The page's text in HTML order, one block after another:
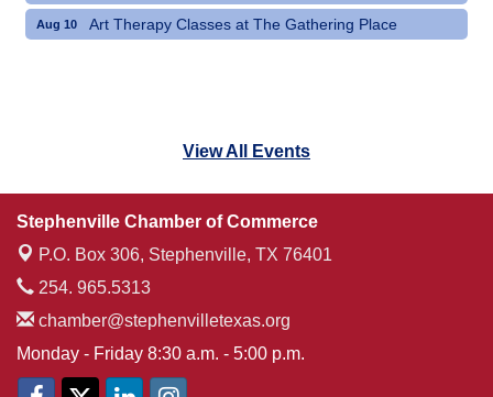
Aug 10 Art Therapy Classes at The Gathering Place
View All Events
Stephenville Chamber of Commerce
P.O. Box 306, Stephenville, TX 76401
254. 965.5313
chamber@stephenvilletexas.org
Monday - Friday 8:30 a.m. - 5:00 p.m.